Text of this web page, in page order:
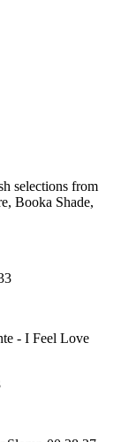
selections from
Booka Shade,
- I Feel Love